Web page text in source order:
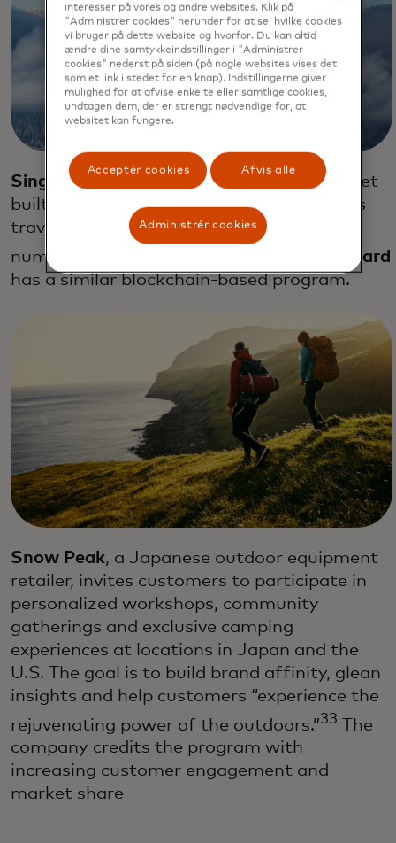
Singapore Airlines
launched a loyalty wallet
built on blockchain technology that allows
travelers to easily spend their air miles at
numerous retail outlets.
Emirates Skyward
has a similar blockchain-based program.
Snow Peak, a Japanese outdoor equipment
retailer, invites customers to participate in
personalized workshops, community
gatherings and exclusive camping
experiences at locations in Japan and the
U.S. The goal is to build brand affinity, glean
insights and help customers “experience the
rejuvenating power of the outdoors.”33 The
company credits the program with
increasing customer engagement and
market share
interesser på vores og andre websites. Klik på
"Administrer cookies" herunder for at se, hvilke cookies
vi bruger på dette website og hvorfor. Du kan altid
ændre dine samtykkeindstillinger i "Administrer
cookies" nederst på siden (på nogle websites vises det
som et link i stedet for en knap). Indstillingerne giver
mulighed for at afvise enkelte eller samtlige cookies,
undtagen dem, der er strengt nødvendige for, at
websitet kan fungere.
Acceptér cookies Afvis alle
Administrér cookies